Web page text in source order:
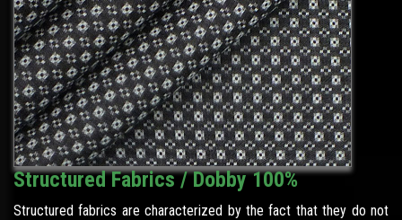
Structured Fabrics / Dobby 100%
Structured fabrics are characterized by the fact that they do not